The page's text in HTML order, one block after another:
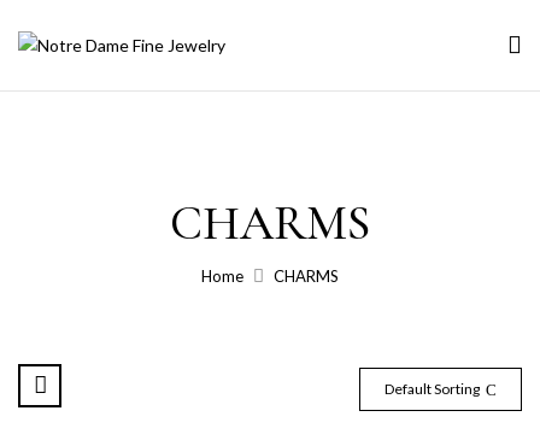
CHARMS
Home CHARMS
Default Sorting